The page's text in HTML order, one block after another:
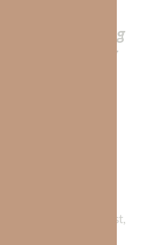
loving grace
most compelling
in defining
profound grace and
whatever gifts and
even give what is
have is
need. We
he would die for Christ,
28, 1949, he